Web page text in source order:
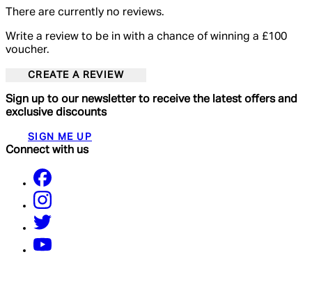
There are currently no reviews.
Write a review to be in with a chance of winning a £100
voucher.
CREATE A REVIEW
Sign up to our newsletter to receive the latest offers and
exclusive discounts
SIGN ME UP
Connect with us